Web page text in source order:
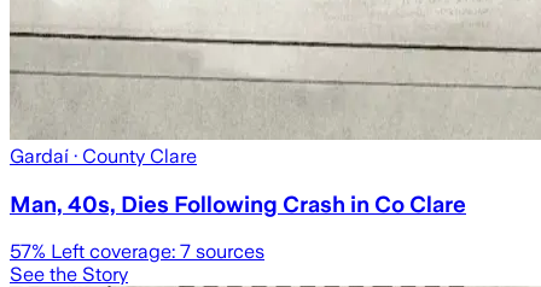
Gardaí · County Clare
Man, 40s, Dies Following Crash in Co Clare
57% Left coverage: 7 sources
See the Story